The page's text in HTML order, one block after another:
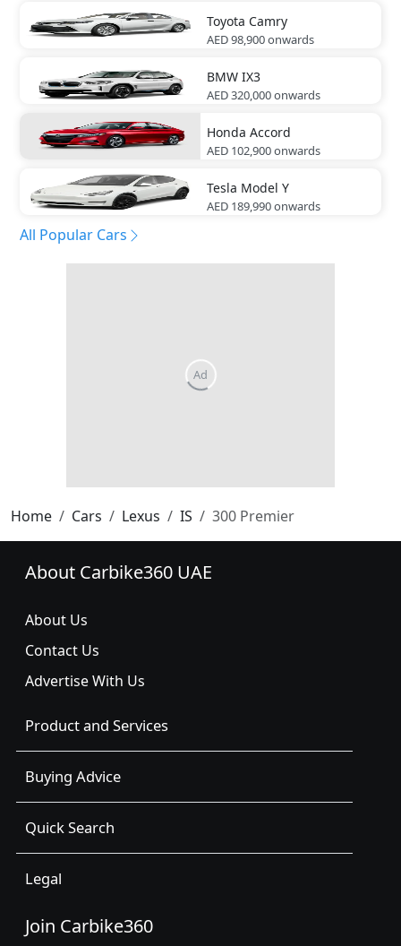
Toyota Camry
AED 98,900onwards
BMW IX3
AED 320,000onwards
Honda Accord
AED 102,900onwards
Tesla Model Y
AED 189,990onwards
All Popular Cars
Home Cars Lexus IS 300 Premier
About Carbike360 UAE
About Us
Contact Us
Advertise With Us
Product and Services
Buying Advice
Quick Search
Legal
Join Carbike360